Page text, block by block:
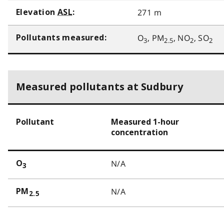
ElevationASL: 271 m
Pollutants measured: O3, PM2.5, NO2, SO2
Measured pollutants at Sudbury
Pollutant
Measured 1-hour
concentration
O3 N/A
PM 2.5 N/A